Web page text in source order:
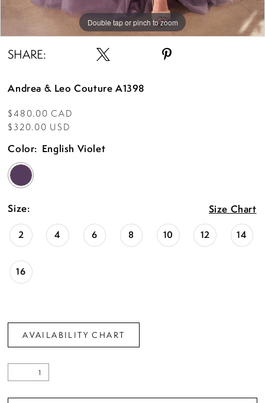
Double tap or pinch to zoom
Double tap or pinch to zoom
Double tap or pinch to zoom
SHARE:
Andrea & Leo Couture A1398
$480.00 CAD
$320.00 USD
Color: English Violet
Size: Size Chart
2 4 6 8 10 12 14
16
AVAILABILITY CHART